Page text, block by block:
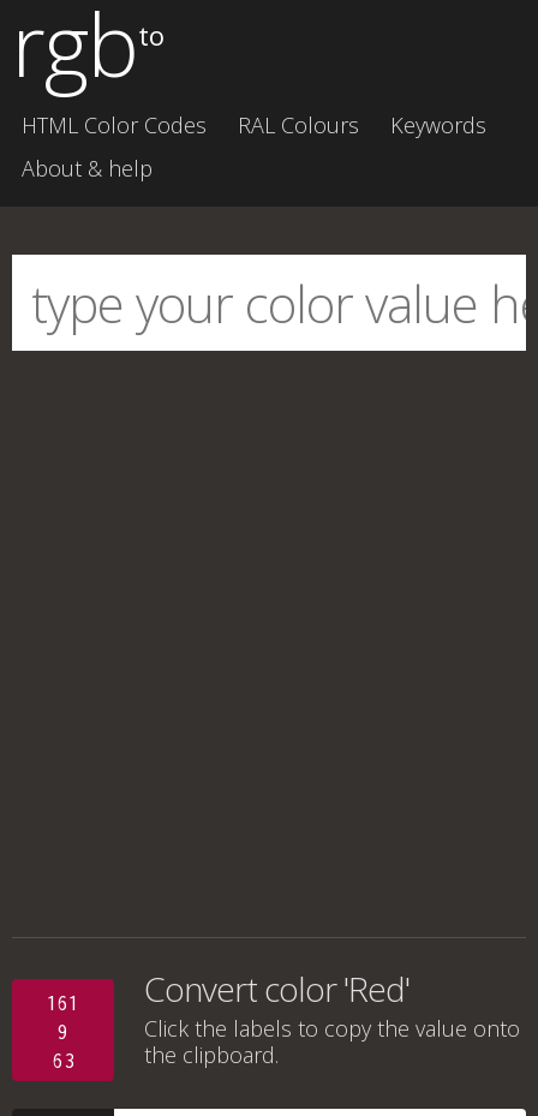
rgbto
HTML Color Codes RAL Colours
Keywords
About & help
161
9
63
Convert color 'Red'
Click the labels to copy the value onto
the clipboard.